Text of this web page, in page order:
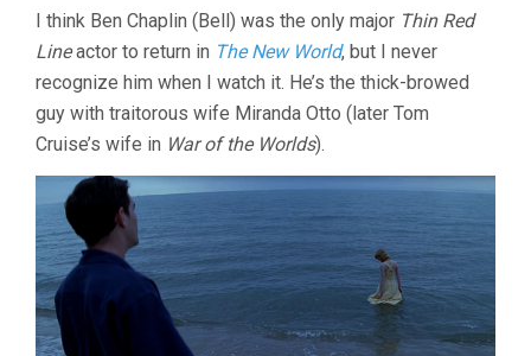
I think Ben Chaplin (Bell) was the only major Thin Red
Lineactor to return in The New World, but I never
recognize him when I watch it. He’s the thick-browed
guy with traitorous wife Miranda Otto (later Tom
Cruise’s wife in War of the Worlds).